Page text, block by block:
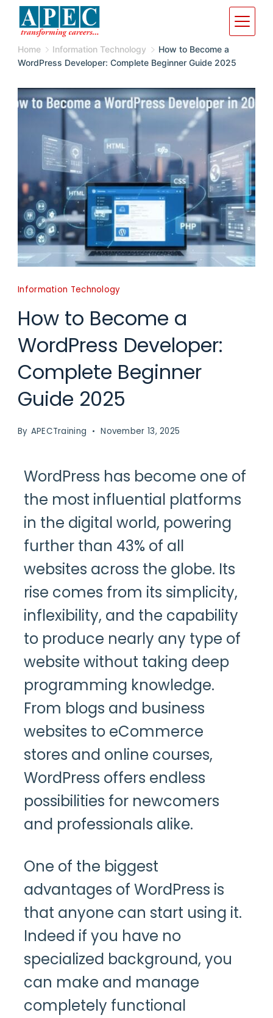
Home Information Technology
How to Become a
WordPress Developer: Complete Beginner Guide 2025
Information Technology
How to Become a
WordPress Developer:
Complete Beginner
Guide 2025
By APECTraining November 13, 2025
WordPress has become one of
the most influential platforms
in the digital world, powering
further than 43% of all
websites across the globe. Its
rise comes from its simplicity,
inflexibility, and the capability
to produce nearly any type of
website without taking deep
programming knowledge.
From blogs and business
websites to eCommerce
stores and online courses,
WordPress offers endless
possibilities for newcomers
and professionals alike.
One of the biggest
advantages of WordPress is
that anyone can start using it.
Indeed if you have no
specialized background, you
can make and manage
completely functional